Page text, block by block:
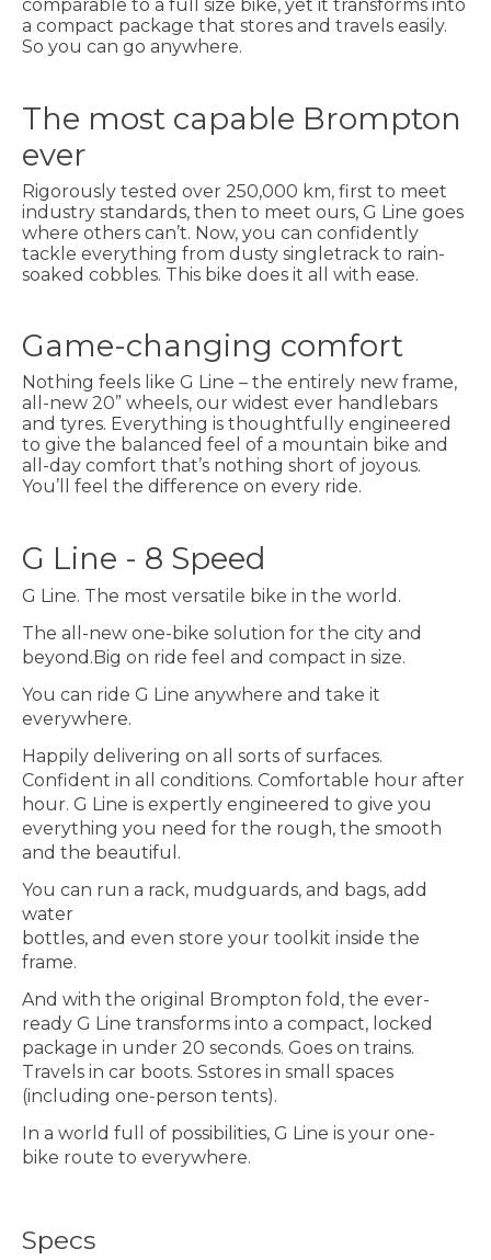
comparable to a full size bike, yet it transforms into
a compact package that stores and travels easily.
So you can go anywhere.
The most capable Brompton
ever
Rigorously tested over 250,000 km, first to meet
industry standards, then to meet ours, G Line goes
where others can’t. Now, you can confidently
tackle everything from dusty singletrack to rain-
soaked cobbles. This bike does it all with ease.
Game-changing comfort
Nothing feels like G Line – the entirely new frame,
all-new 20” wheels, our widest ever handlebars
and tyres. Everything is thoughtfully engineered
to give the balanced feel of a mountain bike and
all-day comfort that’s nothing short of joyous.
You’ll feel the difference on every ride.
G Line - 8 Speed
G Line. The most versatile bike in the world.
The all-new one-bike solution for the city and
beyond.Big on ride feel and compact in size.
You can ride G Line anywhere and take it
everywhere.
Happily delivering on all sorts of surfaces.
Confident in all conditions. Comfortable hour after
hour. G Line is expertly engineered to give you
everything you need for the rough, the smooth
and the beautiful.
You can run a rack, mudguards, and bags, add
water
bottles, and even store your toolkit inside the
frame.
And with the original Brompton fold, the ever-
ready G Line transforms into a compact, locked
package in under 20 seconds. Goes on trains.
Travels in car boots. Sstores in small spaces
(including one-person tents).
In a world full of possibilities, G Line is your one-
bike route to everywhere.
Specs